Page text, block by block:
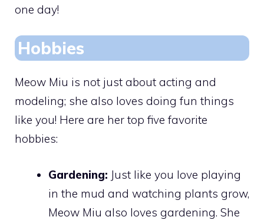
one day!
Hobbies
Meow Miu is not just about acting and
modeling; she also loves doing fun things
like you! Here are her top five favorite
hobbies:
Gardening: Just like you love playing
in the mud and watching plants grow,
Meow Miu also loves gardening. She